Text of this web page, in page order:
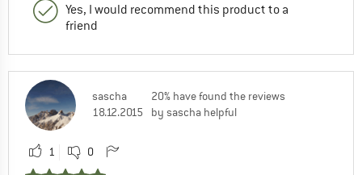
Yes, I would recommend this product to a
friend
sascha
18.12.2015
20% have found the reviews
by sascha helpful
1 0